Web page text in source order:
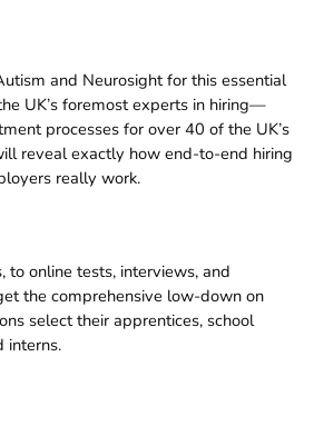
and Neurosight for this essential
UK’s foremost experts in hiring—
processes for over 40 of the UK’s
reveal exactly how end-to-end hiring
really work.
to online tests, interviews, and
the comprehensive low-down on
select their apprentices, school
interns.